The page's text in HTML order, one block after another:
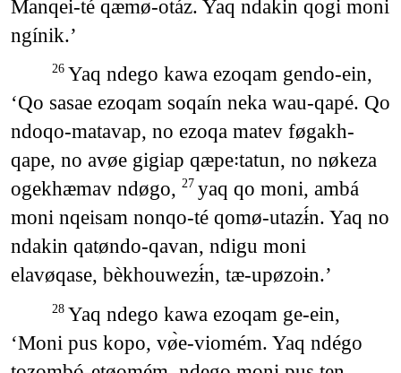
Manqei-té qæmø-otáz. Yaq ndakin qogi moni
ngínik.’
26 Yaq ndego kawa ezoqam gendo-ein,
‘Qo sasae ezoqam soqaín neka wau-qapé. Qo
ndoqo-matavap, no ezoqa matev føgakh-
qape, no avøe gigiap qæpe꞉tatun, no nøkeza
ogekhæmav ndøgo, 27 yaq qo moni, ambá
moni nqeisam nonqo-té qomø-utazɨ́n. Yaq no
ndakin qatøndo-qavan, ndigu moni
elavøqase, bèkhouwezɨ́n, tæ-upøzoɨn.’
28 Yaq ndego kawa ezoqam ge-ein,
‘Moni pus kopo, vø̀e-viomém. Yaq ndégo